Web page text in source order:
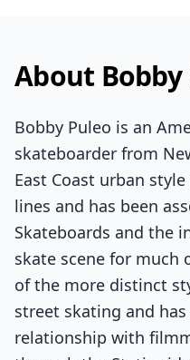
About Bobby
Bobby Puleo is an
skateboarder from
East Coast urban
lines and has been
Skateboards and the
skate scene for much
of the more distinct
street skating and
relationship with